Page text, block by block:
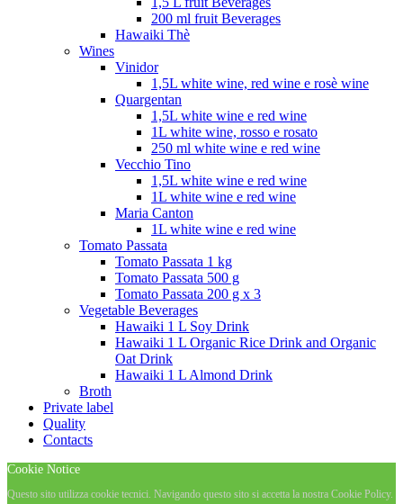
200 ml fruit Beverages
Hawaiki Thè
Wines
Vinidor
1,5L white wine, red wine e rosè wine
Quargentan
1,5L white wine e red wine
1L white wine, rosso e rosato
250 ml white wine e red wine
Vecchio Tino
1,5L white wine e red wine
1L white wine e red wine
Maria Canton
1L white wine e red wine
Tomato Passata
Tomato Passata 1 kg
Tomato Passata 500 g
Tomato Passata 200 g x 3
Vegetable Beverages
Hawaiki 1 L Soy Drink
Hawaiki 1 L Organic Rice Drink and Organic
Oat Drink
Hawaiki 1 L Almond Drink
Broth
Private label
Quality
Contacts
Cookie Notice
Questo sito utilizza cookie tecnici. Navigando questo sito si accetta la nostra Cookie Policy.